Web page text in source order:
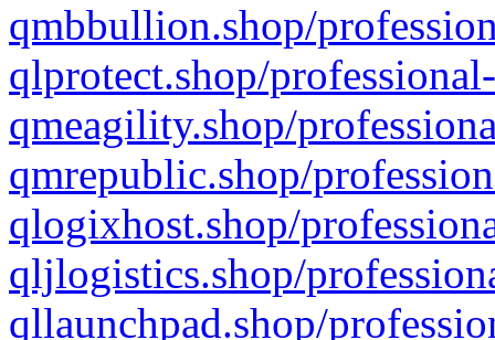
qmbbullion.shop/
qlprotect.shop/
qmeagility.shop/
qmrepublic.shop/
qlogixhost.shop/
qljlogistics.shop/
qllaunchpad.shop/